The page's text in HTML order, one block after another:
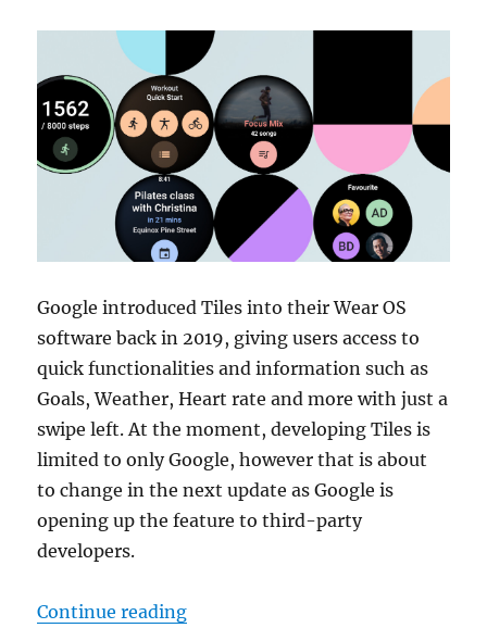
Google introduced Tiles into their Wear OS
software back in 2019, giving users access to
quick functionalities and information such as
Goals, Weather, Heart rate and more with just a
swipe left. At the moment, developing Tiles is
limited to only Google, however that is about
to change in the next update as Google is
opening up the feature to third-party
developers.
Continue reading“Wear OS by Google will support